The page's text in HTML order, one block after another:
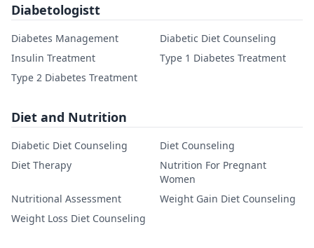
Diabetologistt
Diabetes Management
Diabetic Diet Counseling
Insulin Treatment
Type 1 Diabetes Treatment
Type 2 Diabetes Treatment
Diet and Nutrition
Diabetic Diet Counseling
Diet Counseling
Diet Therapy
Nutrition For Pregnant
Women
Nutritional Assessment
Weight Gain Diet Counseling
Weight Loss Diet Counseling